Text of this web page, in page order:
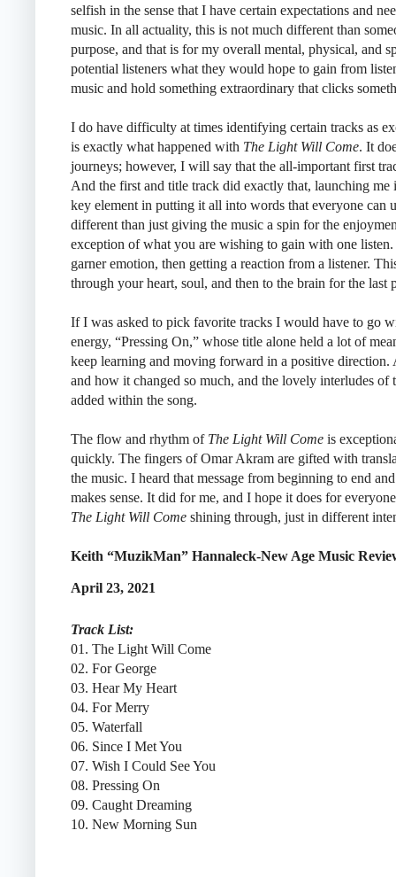
selfish in the sense that I have certain expectations and
music. In all actuality, this is not much different than
purpose, and that is for my overall mental, physical, and
potential listeners what they would hope to gain from
music and hold something extraordinary that clicks
I do have difficulty at times identifying certain tracks as
is exactly what happened with The Light Will Come. It
journeys; however, I will say that the all-important first
And the first and title track did exactly that, launching me
key element in putting it all into words that everyone can
different than just giving the music a spin for the
exception of what you are wishing to gain with one
garner emotion, then getting a reaction from a listener.
through your heart, soul, and then to the brain for the last
If I was asked to pick favorite tracks I would have to go
energy, “Pressing On,” whose title alone held a lot of
keep learning and moving forward in a positive
and how it changed so much, and the lovely interludes
added within the song.
The flow and rhythm of The Light Will Come is
quickly. The fingers of Omar Akram are gifted with
the music. I heard that message from beginning to end
makes sense. It did for me, and I hope it does for
The Light Will Come shining through, just in different
Keith “MuzikMan” Hannaleck-New Age Music
April 23, 2021
Track List:
01. The Light Will Come
02. For George
03. Hear My Heart
04. For Merry
05. Waterfall
06. Since I Met You
07. Wish I Could See You
08. Pressing On
09. Caught Dreaming
10. New Morning Sun